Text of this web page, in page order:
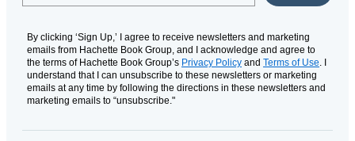
By clicking ‘Sign Up,’ I agree to receive newsletters and marketing
emails from Hachette Book Group, and I acknowledge and agree to
the terms of Hachette Book Group’s Privacy Policy and Terms of Use . I
understand that I can unsubscribe to these newsletters or marketing
emails at any time by following the directions in these newsletters and
marketing emails to “unsubscribe."